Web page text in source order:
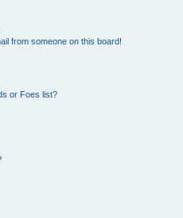
from someone on this board!
or Foes list?